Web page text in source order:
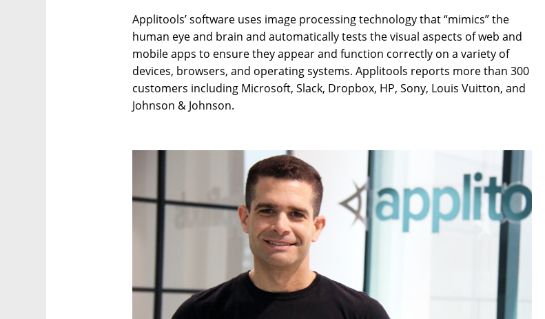
Applitools’ software uses image processing technology that “mimics” the
human eye and brain and automatically tests the visual aspects of web and
mobile apps to ensure they appear and function correctly on a variety of
devices, browsers, and operating systems. Applitools reports more than 300
customers including Microsoft, Slack, Dropbox, HP, Sony, Louis Vuitton, and
Johnson & Johnson.